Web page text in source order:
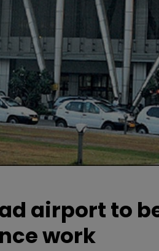
airport to
work